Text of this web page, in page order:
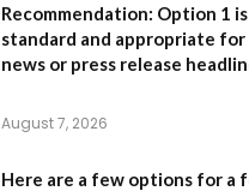
Recommendation: Option 1
standard and appropriate for
news or press release
August 7, 2026
Here are a few options for a